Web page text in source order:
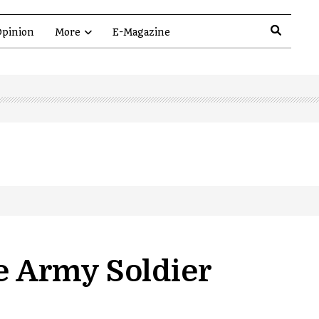
More E-Magazine
Army Soldier